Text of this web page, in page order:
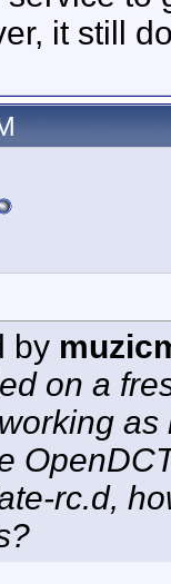
it still
by
on a
rc.d,